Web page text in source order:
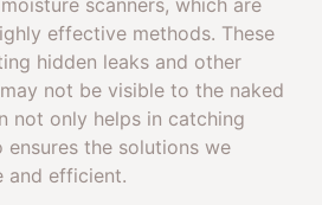
scanners, which are
effective methods. These
hidden leaks and other
not be visible to the naked
not only helps in catching
ensures the solutions we
and efficient.